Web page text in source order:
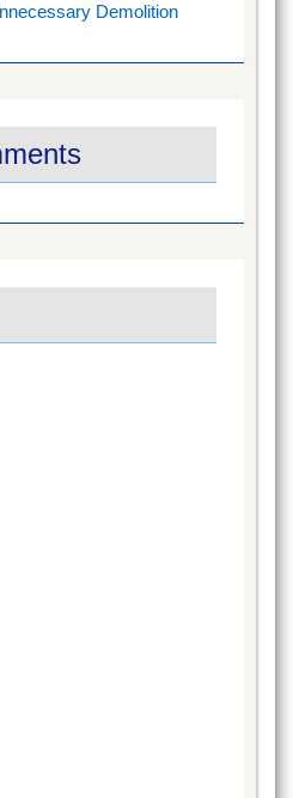
Demolition